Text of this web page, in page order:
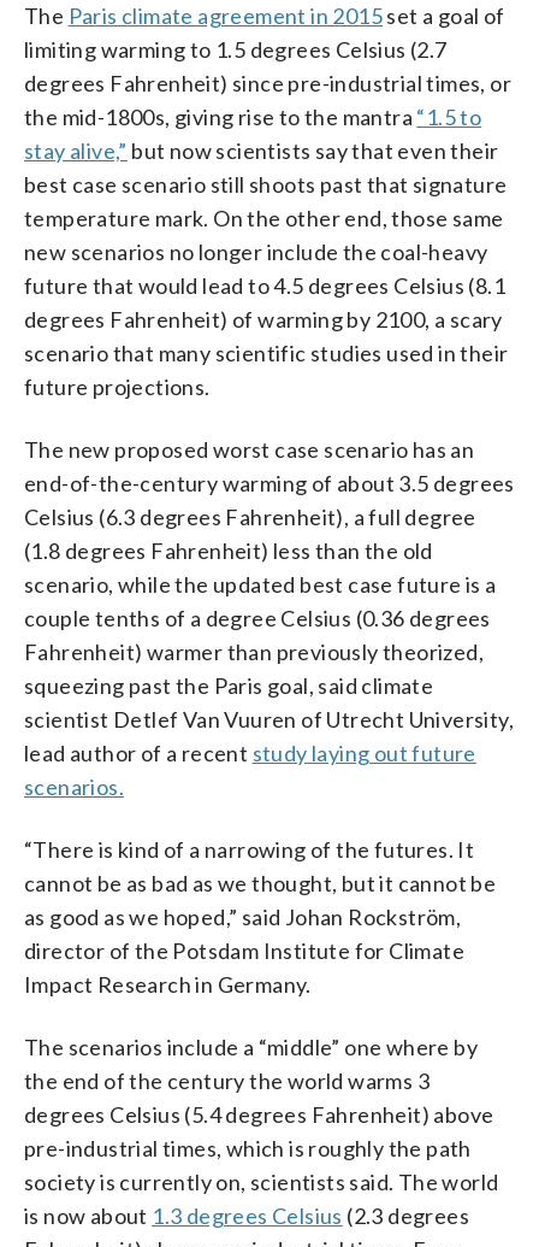
The Paris climate agreement in 2015set a goal of
limiting warming to 1.5 degrees Celsius (2.7
degrees Fahrenheit) since pre-industrial times, or
the mid-1800s, giving rise to the mantra “1.5 to
stay alive,” but now scientists say that even their
best case scenario still shoots past that signature
temperature mark. On the other end, those same
new scenarios no longer include the coal-heavy
future that would lead to 4.5 degrees Celsius (8.1
degrees Fahrenheit) of warming by 2100, a scary
scenario that many scientific studies used in their
future projections.
The new proposed worst case scenario has an
end-of-the-century warming of about 3.5 degrees
Celsius (6.3 degrees Fahrenheit), a full degree
(1.8 degrees Fahrenheit) less than the old
scenario, while the updated best case future is a
couple tenths of a degree Celsius (0.36 degrees
Fahrenheit) warmer than previously theorized,
squeezing past the Paris goal, said climate
scientist Detlef Van Vuuren of Utrecht University,
lead author of a recent study laying out future
scenarios.
“There is kind of a narrowing of the futures. It
cannot be as bad as we thought, but it cannot be
as good as we hoped,” said Johan Rockström,
director of the Potsdam Institute for Climate
Impact Research in Germany.
The scenarios include a “middle” one where by
the end of the century the world warms 3
degrees Celsius (5.4 degrees Fahrenheit) above
pre-industrial times, which is roughly the path
society is currently on, scientists said. The world
is now about 1.3 degrees Celsius (2.3 degrees